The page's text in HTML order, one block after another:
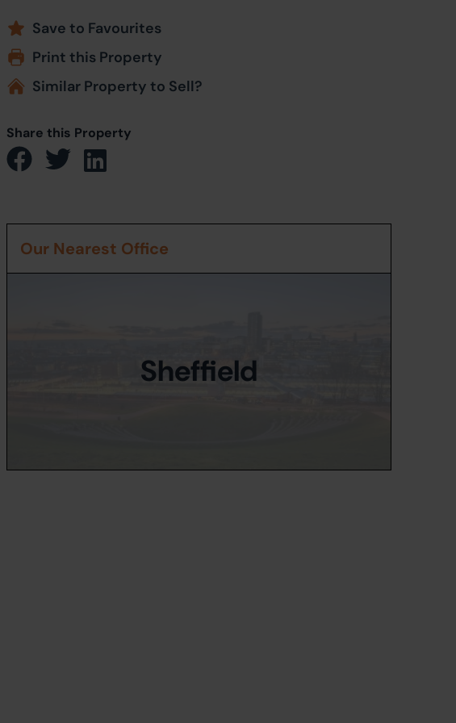
Save to Favourites
Print this Property
Similar Property to Sell?
Share this Property
Our Nearest Office
Sheffield